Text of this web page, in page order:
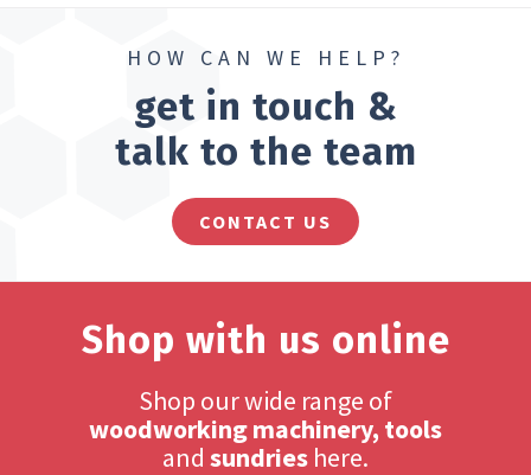
HOW CAN WE HELP?
get in touch &
talk to the team
CONTACT US
Shop with us online
Shop our wide range of
woodworking machinery, tools
and sundries here.